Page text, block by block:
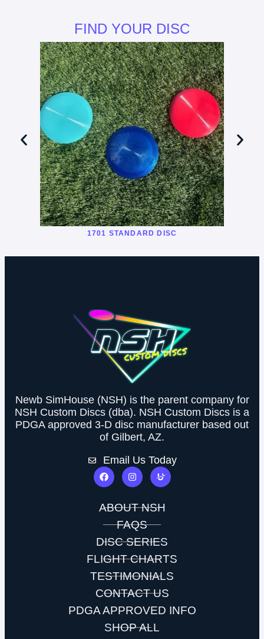
FIND YOUR DISC
1701 STANDARD DISC
Newb SimHouse (NSH) is the parent company for
NSH Custom Discs (dba). NSH Custom Discs is a
PDGA approved 3-D disc manufacturer based out
of Gilbert, AZ.
Email Us Today
ABOUT NSH
FAQS
DISC SERIES
FLIGHT CHARTS
TESTIMONIALS
CONTACT US
PDGA APPROVED INFO
SHOP ALL